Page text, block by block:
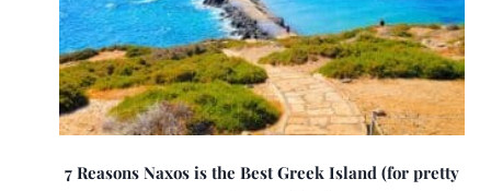
7 Reasons Naxos is the Best Greek Island (for pretty